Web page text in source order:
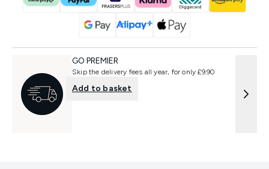
GO PREMIER
Skip the delivery fees all year, for only £9.90
Add to basket